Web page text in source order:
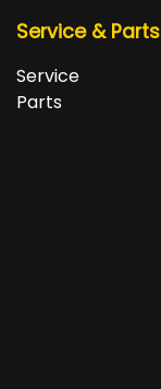
Service & Parts
Service
Parts